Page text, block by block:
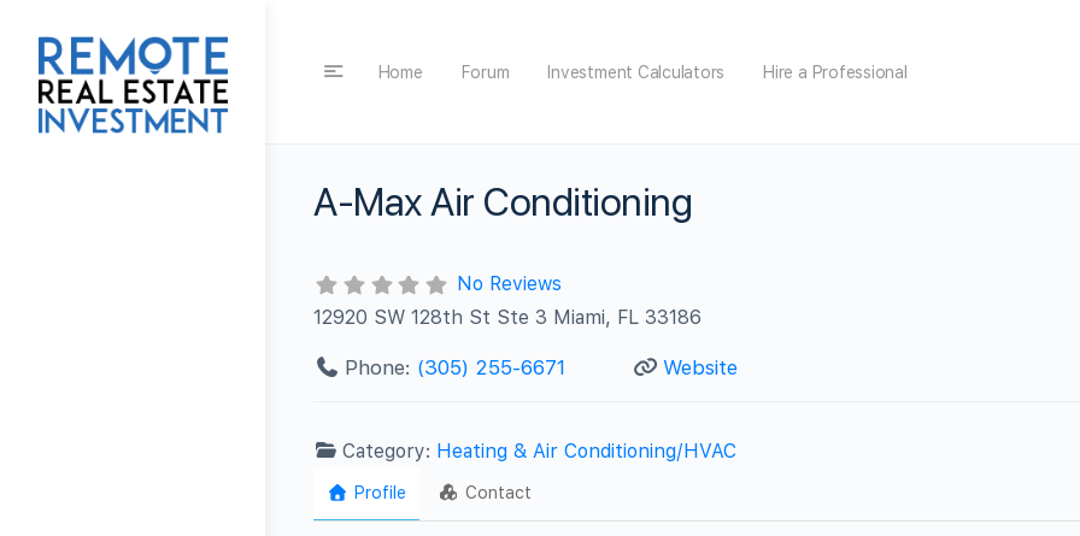
Home Forum Investment Calculators Hire a Professional
A-Max Air Conditioning
No Reviews
12920 SW 128th St Ste 3 Miami, FL 33186
Phone: (305) 255-6671 Website
Category: Heating & Air Conditioning/HVAC
Profile Contact